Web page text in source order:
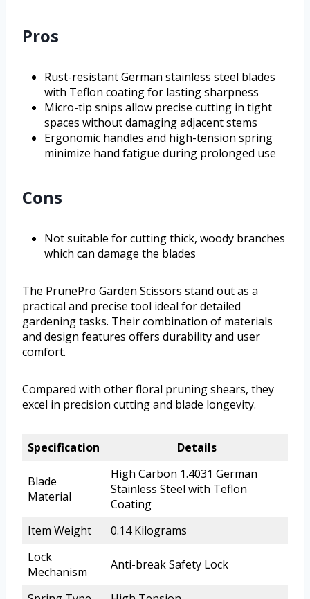
Pros
Rust-resistant German stainless steel blades
with Teflon coating for lasting sharpness
Micro-tip snips allow precise cutting in tight
spaces without damaging adjacent stems
Ergonomic handles and high-tension spring
minimize hand fatigue during prolonged use
Cons
Not suitable for cutting thick, woody branches
which can damage the blades
The PrunePro Garden Scissors stand out as a
practical and precise tool ideal for detailed
gardening tasks. Their combination of materials
and design features offers durability and user
comfort.
Compared with other floral pruning shears, they
excel in precision cutting and blade longevity.
Specification Details
Blade
Material
High Carbon 1.4031 German
Stainless Steel with Teflon
Coating
Item Weight
0.14 Kilograms
Lock
Mechanism
Anti-break Safety Lock